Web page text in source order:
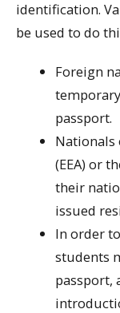
identification.
be used to do
Foreign
passport.
Nationals
(EEA) or
their
issued
In order
students
passport,